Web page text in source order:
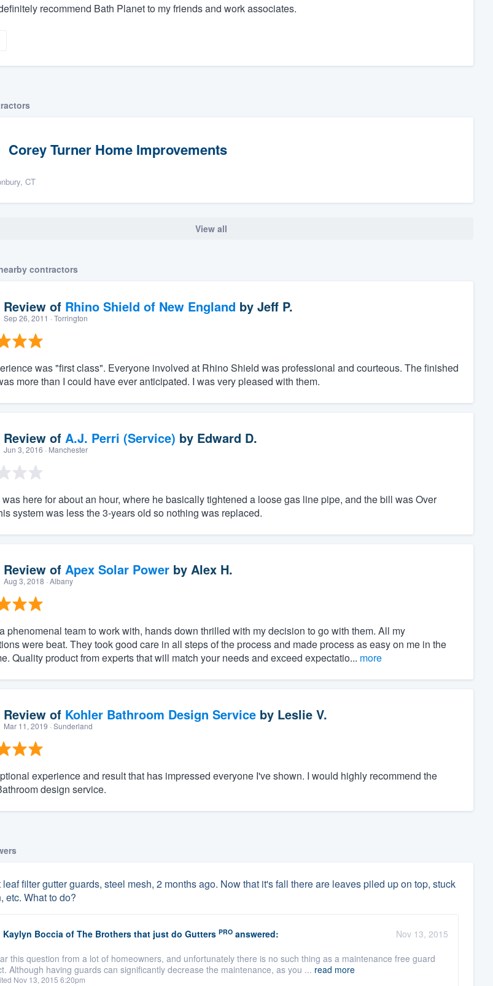
recommend Bath Planet to my friends and work associates.
Corey Turner Home Improvements
CT
View all
contractors
Review of Rhino Shield of New England by Jeff P.
Sep 26, 2011 · Torrington
was "first class". Everyone involved at Rhino Shield was professional and courteous. The finished
more than I could have ever anticipated. I was very pleased with them.
Review of A.J. Perri (Service) by Edward D.
Jun 3, 2016 · Manchester
here for about an hour, where he basically tightened a loose gas line pipe, and the bill was Over
system was less the 3-years old so nothing was replaced.
Review of Apex Solar Powerby Alex H.
Aug 3, 2018 · Albany
phenomenal team to work with, hands down thrilled with my decision to go with them. All my
were beat. They took good care in all steps of the process and made process as easy on me in the
Quality product from experts that will match your needs and exceed expectatio... more
Review of Kohler Bathroom Design Serviceby Leslie V.
Mar 11, 2019 · Sunderland
experience and result that has impressed everyone I've shown. I would highly recommend the
design service.
leaf filter gutter guards, steel mesh, 2 months ago. Now that it's fall there are leaves piled up on top, stuck
etc. What to do?
Kaylyn Boccia of The Brothers that just do Gutters PROanswered:
Nov 13, 2015
this question from a lot of homeowners, and unfortunately there is no such thing as a maintenance free guard
Although having guards can significantly decrease the maintenance, as you ... read more
Nov 13, 2015 6:20pm